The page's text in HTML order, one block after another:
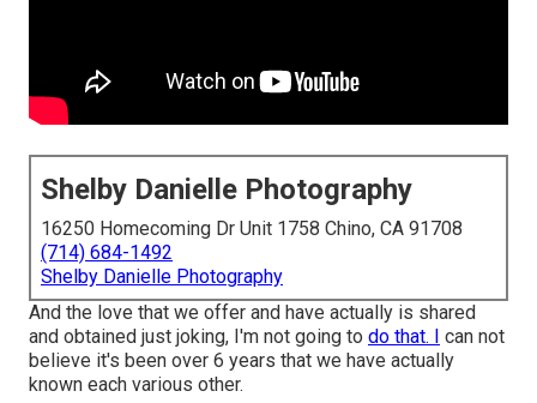
Shelby Danielle Photography
16250 Homecoming Dr Unit 1758 Chino, CA 91708
(714) 684-1492
Shelby Danielle Photography
And the love that we offer and have actually is shared
and obtained just joking, I'm not going to do that. I
can not
believe it's been over 6 years that we have actually
known each various other.